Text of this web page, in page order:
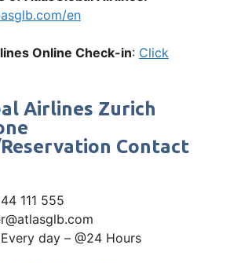
en
Online Check-in: Click
Airlines Zurich
Contact
111 555
day – @24 Hours